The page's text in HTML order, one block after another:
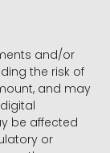
and/or
the risk of
and may
be affected
or